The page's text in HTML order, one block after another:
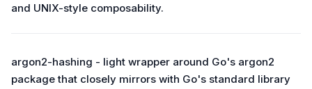
and UNIX-style composability.
argon2-hashing - light wrapper around Go's argon2
package that closely mirrors with Go's standard library